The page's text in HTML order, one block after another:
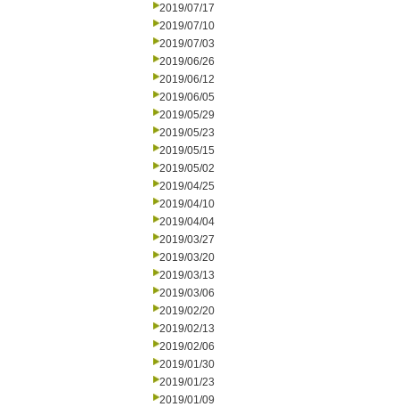
2019/07/17
2019/07/10
2019/07/03
2019/06/26
2019/06/12
2019/06/05
2019/05/29
2019/05/23
2019/05/15
2019/05/02
2019/04/25
2019/04/10
2019/04/04
2019/03/27
2019/03/20
2019/03/13
2019/03/06
2019/02/20
2019/02/13
2019/02/06
2019/01/30
2019/01/23
2019/01/09